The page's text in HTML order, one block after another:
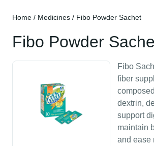
Home / Medicines / Fibo Powder Sachet
Fibo Powder
Fibo
fiber
dextrin,
support
maintain
and ease